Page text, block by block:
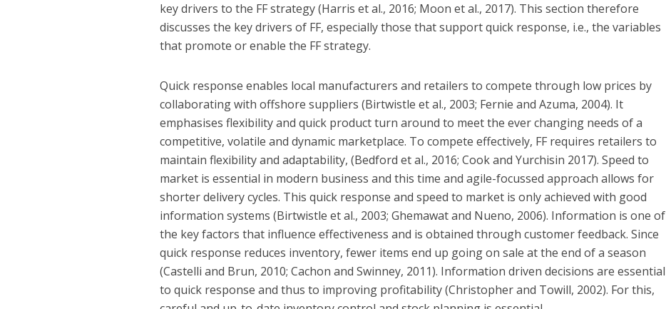
key drivers to the FF strategy (Harris et al., 2016; Moon et al., 2017). This section therefore
discusses the key drivers of FF, especially those that support quick response, i.e., the variables
that promote or enable the FF strategy.
Quick response enables local manufacturers and retailers to compete through low prices by
collaborating with offshore suppliers (Birtwistle et al., 2003; Fernie and Azuma, 2004). It
emphasises flexibility and quick product turn around to meet the ever changing needs of a
competitive, volatile and dynamic marketplace. To compete effectively, FF requires retailers to
maintain flexibility and adaptability, (Bedford et al., 2016; Cook and Yurchisin 2017). Speed to
market is essential in modern business and this time and agile-focussed approach allows for
shorter delivery cycles. This quick response and speed to market is only achieved with good
information systems (Birtwistle et al., 2003; Ghemawat and Nueno, 2006). Information is one of
the key factors that influence effectiveness and is obtained through customer feedback. Since
quick response reduces inventory, fewer items end up going on sale at the end of a season
(Castelli and Brun, 2010; Cachon and Swinney, 2011). Information driven decisions are essential
to quick response and thus to improving profitability (Christopher and Towill, 2002). For this,